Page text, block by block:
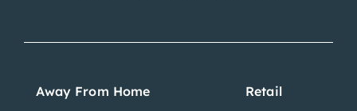
Away From Home Retail